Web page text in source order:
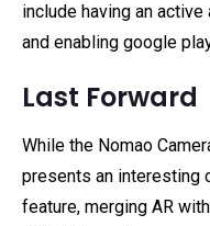
include having an
and enabling google
Last Forward
While the Nomao
presents an interesting
feature, merging AR